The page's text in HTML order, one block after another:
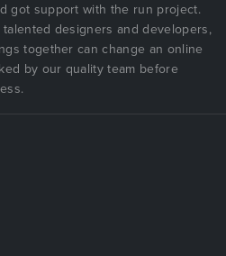
got support with the run project.
designers and developers,
together can change an online
by our quality team before